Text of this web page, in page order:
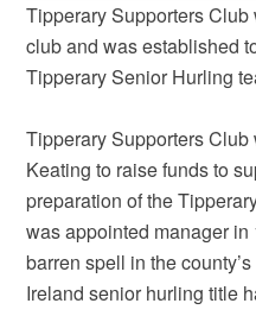
Tipperary Supporters
club and was established
Tipperary Senior Hurling
Tipperary Supporters
Keating to raise funds to
preparation of the
was appointed manager
barren spell in the
Ireland senior hurling title